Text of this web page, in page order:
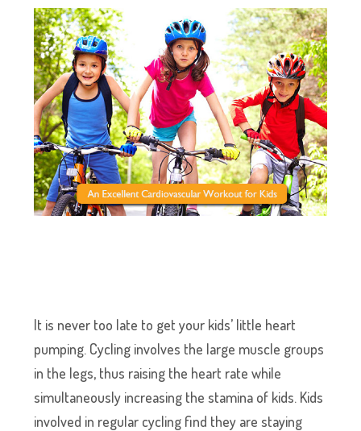
It is never too late to get your kids’ little heart
pumping. Cycling involves the large muscle groups
in the legs, thus raising the heart rate while
simultaneously increasing the stamina of kids. Kids
involved in regular cycling find they are staying